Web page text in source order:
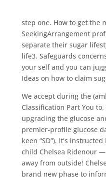
step one. How to get the
SeekingArrangement
separate their sugar
life3. Safeguards
your self and you can
Ideas on how to claim
We accept during the
Classification Part You
upgrading the glucose
premier-profile glucose
keen “SD”). It’s
child Chelsea Ridenour
away from outside!
brand new phase to